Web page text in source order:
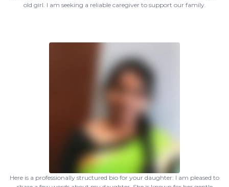
old girl. I am seeking a reliable caregiver to support our family.
Here is a professionally structured bio for your daughter: I am pleased to